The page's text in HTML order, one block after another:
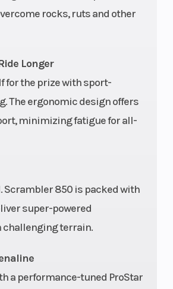
rocks, ruts and other
Longer
for the prize with sport-
The ergonomic design offers
minimizing fatigue for all-
Scrambler 850 is packed with
super-powered
challenging terrain.
a performance-tuned ProStar
Single lever, 3-
disc with hydraulic
rear foot brake
Electronic fuel
injection / 400 CCA
SOHC twin cylinder